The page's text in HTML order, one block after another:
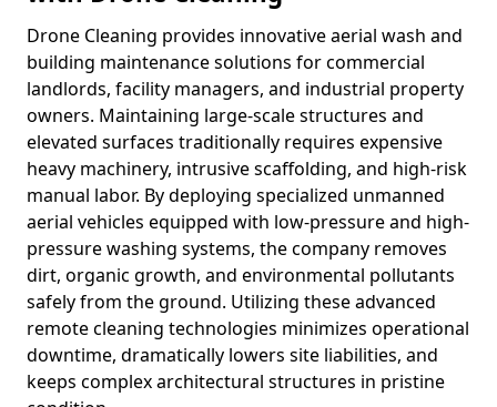
Drone Cleaning provides innovative aerial wash and
building maintenance solutions for commercial
landlords, facility managers, and industrial property
owners. Maintaining large-scale structures and
elevated surfaces traditionally requires expensive
heavy machinery, intrusive scaffolding, and high-risk
manual labor. By deploying specialized unmanned
aerial vehicles equipped with low-pressure and high-
pressure washing systems, the company removes
dirt, organic growth, and environmental pollutants
safely from the ground. Utilizing these advanced
remote cleaning technologies minimizes operational
downtime, dramatically lowers site liabilities, and
keeps complex architectural structures in pristine